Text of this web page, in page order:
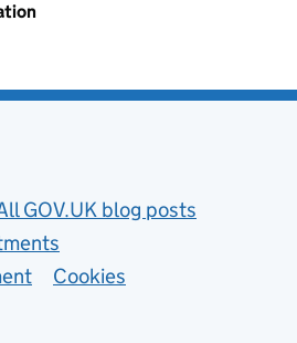
GOV.UK blog posts
Cookies